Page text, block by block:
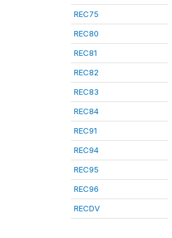
REC75
REC80
REC81
REC82
REC83
REC84
REC91
REC94
REC95
REC96
RECDV